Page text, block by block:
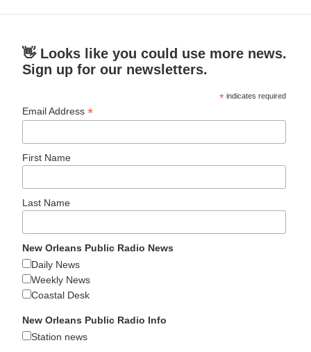
👋 Looks like you could use more news.
Sign up for our newsletters.
* indicates required
Email Address*
First Name
Last Name
New Orleans Public Radio News
Daily News
Weekly News
Coastal Desk
New Orleans Public Radio Info
Station news